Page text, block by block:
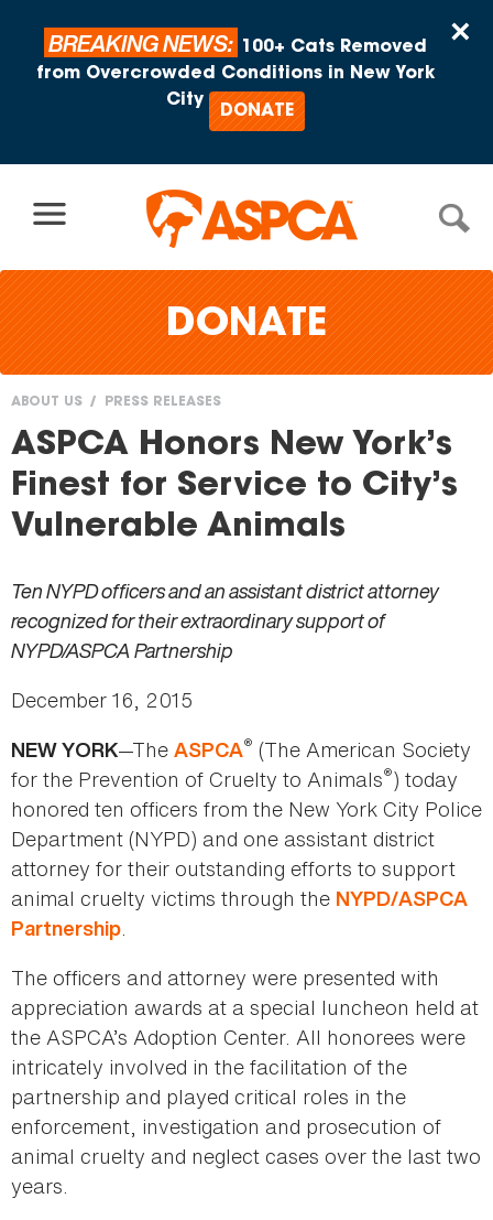
×
BREAKING NEWS:
100+ Cats Removed
from Overcrowded Conditions in New York
City
DONATE
DONATE
You
are
here
ABOUT US PRESS RELEASES
ASPCA Honors New York’s
Finest for Service to City’s
Vulnerable Animals
Ten NYPD officers and an assistant district attorney
recognized for their extraordinary support of
NYPD/ASPCA Partnership
December 16, 2015
NEW YORK—The ASPCA® (The American Society
for the Prevention of Cruelty to Animals®) today
honored ten officers from the New York City Police
Department (NYPD) and one assistant district
attorney for their outstanding efforts to support
animal cruelty victims through the NYPD/ASPCA
Partnership.
The officers and attorney were presented with
appreciation awards at a special luncheon held at
the ASPCA’s Adoption Center. All honorees were
intricately involved in the facilitation of the
partnership and played critical roles in the
enforcement, investigation and prosecution of
animal cruelty and neglect cases over the last two
years.